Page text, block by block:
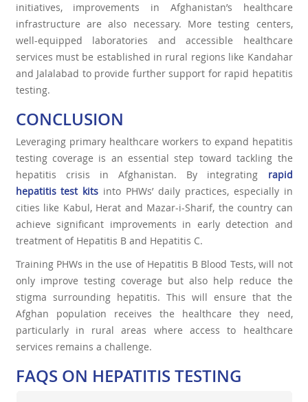
initiatives, improvements in Afghanistan’s healthcare
infrastructure are also necessary. More testing centers,
well-equipped laboratories and accessible healthcare
services must be established in rural regions like Kandahar
and Jalalabad to provide further support for rapid hepatitis
testing.
CONCLUSION
Leveraging primary healthcare workers to expand hepatitis
testing coverage is an essential step toward tackling the
hepatitis crisis in Afghanistan. By integrating rapid
hepatitis test kits into PHWs’ daily practices, especially in
cities like Kabul, Herat and Mazar-i-Sharif, the country can
achieve significant improvements in early detection and
treatment of Hepatitis B and Hepatitis C.
Training PHWs in the use of Hepatitis B Blood Tests, will not
only improve testing coverage but also help reduce the
stigma surrounding hepatitis. This will ensure that the
Afghan population receives the healthcare they need,
particularly in rural areas where access to healthcare
services remains a challenge.
FAQS ON HEPATITIS TESTING